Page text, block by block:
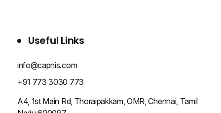
Useful Links
info@capnis.com
+91 773 3030 773
A4, 1st Main Rd, Thoraipakkam, OMR, Chennai, Tamil